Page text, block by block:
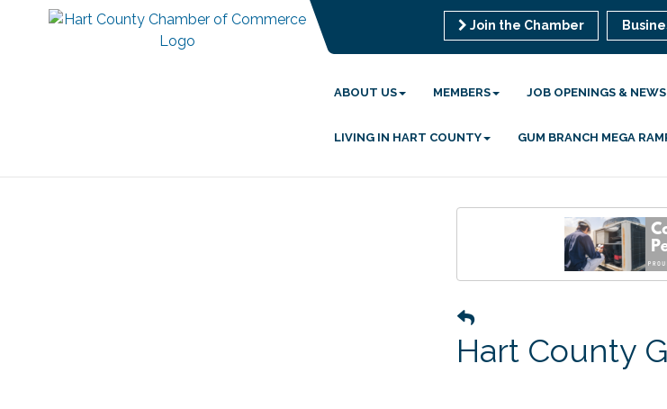
Join the Chamber
ABOUT US MEMBERS JOB OPENINGS & NEWS
LIVING IN HART COUNTY GUM BRANCH MEGA
Hart County